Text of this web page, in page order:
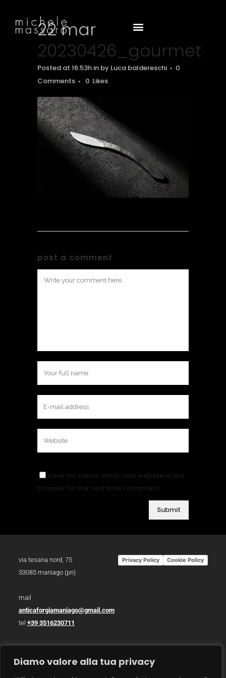
Diamo valore alla tua privacy
22 mar
20230426_gourmet
Posted at 16:53h in by Luca baldereschi
0
Comments
0 Likes
post a comment
Save my name, email, and website in this
browser for the next time I comment.
via tesana nord, 75
33085 maniago (pn)
mail
anticaforgiamaniago@gmail.com
tel +39 3516230711
p.iva 01783930934
Privacy Policy Cookie Policy